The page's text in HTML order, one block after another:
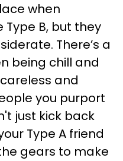
when
B, but they
There’s a
being chill and
and
you purport
just kick back
Type A friend
gears to make